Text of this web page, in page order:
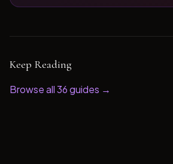
Keep Reading
Browse all36guides →